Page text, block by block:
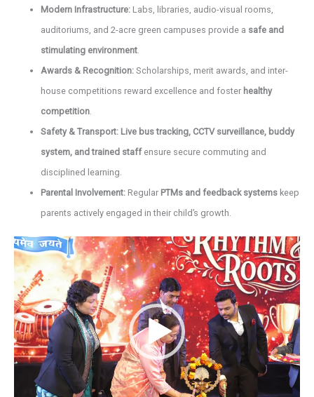
Modern Infrastructure: Labs, libraries, audio-visual rooms,
auditoriums, and 2-acre green campuses provide a safe and
stimulating environment.
Awards & Recognition: Scholarships, merit awards, and inter-
house competitions reward excellence and foster healthy
competition.
Safety & Transport: Live bus tracking, CCTV surveillance, buddy
system, and trained staffensure secure commuting and
disciplined learning.
Parental Involvement: Regular PTMs and feedback systems keep
parents actively engaged in their child’s growth.
Video
Player